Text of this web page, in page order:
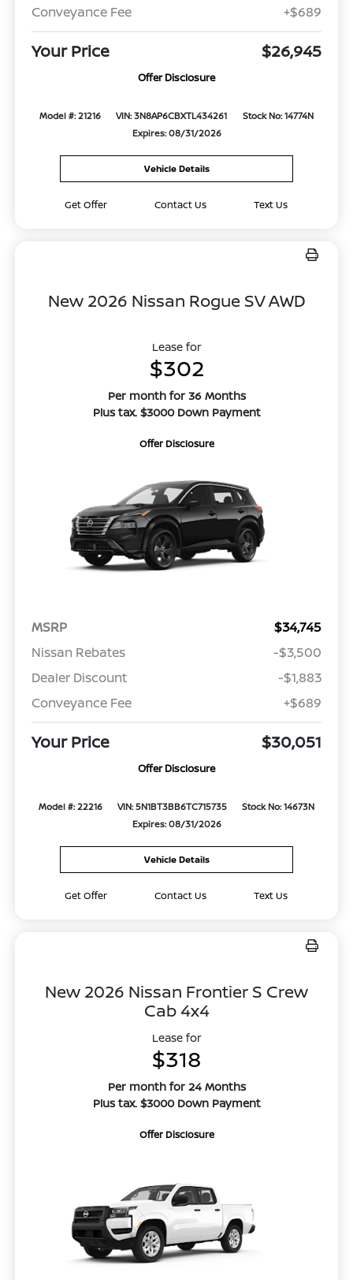
Conveyance Fee +$689
Your Price $26,945
Offer Disclosure
Model #: 21216 VIN: 3N8AP6CBXTL434261
Stock No: 14774N
Expires: 08/31/2026
Vehicle Details
Get Offer Contact Us Text Us
New 2026 Nissan Rogue SV AWD
Lease for
$302
Per month for 36 Months
Plus tax. $3000 Down Payment
Offer Disclosure
MSRP
$34,745
Nissan Rebates
-$3,500
Dealer Discount
-$1,883
Conveyance Fee
+$689
Your Price $30,051
Offer Disclosure
Model #: 22216 VIN: 5N1BT3BB6TC715735
Stock No: 14673N
Expires: 08/31/2026
Vehicle Details
Get Offer Contact Us Text Us
New 2026 Nissan Frontier S Crew
Cab 4x4
Lease for
$318
Per month for 24 Months
Plus tax. $3000 Down Payment
Offer Disclosure